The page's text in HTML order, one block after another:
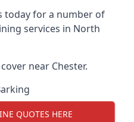
today for a number of
services in North
near Chester.
QUOTES HERE